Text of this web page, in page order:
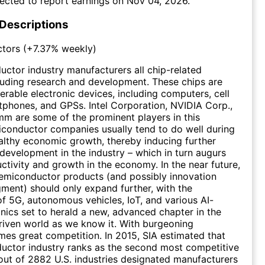
(+7.37% weekly)
industry manufacturers all chip-related
research and development. These chips are
electronic devices, including computers, cell
and GPSs. Intel Corporation, NVIDIA Corp.,
are some of the prominent players in this
companies usually tend to do well during
economic growth, thereby inducing further
in the industry – which in turn augurs
and growth in the economy. In the near future,
products (and possibly innovation
should only expand further, with the
5G, autonomous vehicles, IoT, and various AI-
set to herald a new, advanced chapter in the
world as we know it. With burgeoning
great competition. In 2015, SIA estimated that
industry ranks as the second most competitive
of 2882 U.S. industries designated manufacturers